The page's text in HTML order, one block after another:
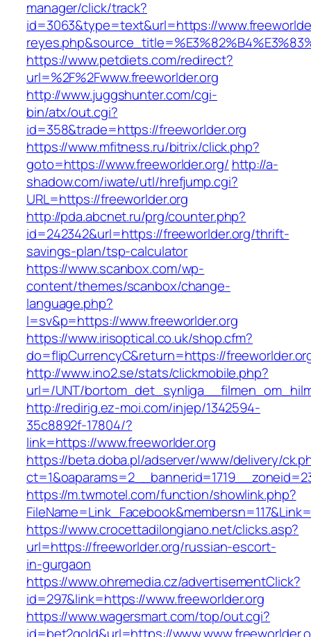
manager/click/track?
id=3063&type=text&url=https://
https://www.petdiets.com/redirect?
url=%2F%2Fwww.freeworlder.org
http://www.juggshunter.com/cgi-
bin/atx/out.cgi?
id=358&trade=https://freeworlder.org
https://www.mfitness.ru/bitrix/click.php?
goto=https://www.freeworlder.org/ http://a-
shadow.com/iwate/utl/hrefjump.cgi?
URL=https://freeworlder.org
http://pda.abcnet.ru/prg/counter.php?
id=242342&url=https://freeworlder.org/thrift-
savings-plan/tsp-calculator
https://www.scanbox.com/wp-
content/themes/scanbox/change-
language.php?
l=sv&p=https://www.freeworlder.org
https://www.irisoptical.co.uk/shop.cfm?
do=flipCurrencyC&return=https://
http://www.ino2.se/stats/clickmobile.php?
url=/UNT/
http://redirig.ez-moi.com/injep/1342594-
35c8892f-17804/?
link=https://www.freeworlder.org
https://beta.doba.pl/adserver/www/delivery/
https://m.twmotel.com/function/showlink.php?
https://www.crocettadilongiano.net/clicks.asp?
url=https://freeworlder.org/russian-escort-
in-gurgaon
https://www.ohremedia.cz/advertisementClick?
id=297&link=https://www.freeworlder.org
https://www.wagersmart.com/top/out.cgi?